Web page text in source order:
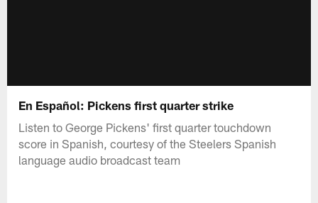
En Español: Pickens first quarter strike
Listen to George Pickens' first quarter touchdown
score in Spanish, courtesy of the Steelers Spanish
language audio broadcast team